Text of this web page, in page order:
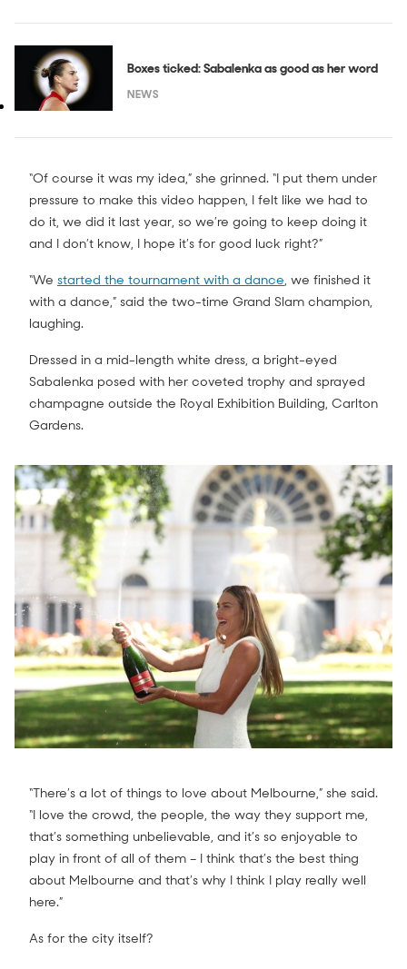
Boxes ticked: Sabalenka as good as her word
NEWS
“Of course it was my idea,” she grinned. “I put them under
pressure to make this video happen, I felt like we had to
do it, we did it last year, so we’re going to keep doing it
and I don’t know, I hope it’s for good luck right?”
“We started the tournament with a dance, we finished it
with a dance,” said the two-time Grand Slam champion,
laughing.
Dressed in a mid-length white dress, a bright-eyed
Sabalenka posed with her coveted trophy and sprayed
champagne outside the Royal Exhibition Building, Carlton
Gardens.
“There’s a lot of things to love about Melbourne,” she said.
“I love the crowd, the people, the way they support me,
that’s something unbelievable, and it’s so enjoyable to
play in front of all of them – I think that’s the best thing
about Melbourne and that’s why I think I play really well
here.”
As for the city itself?